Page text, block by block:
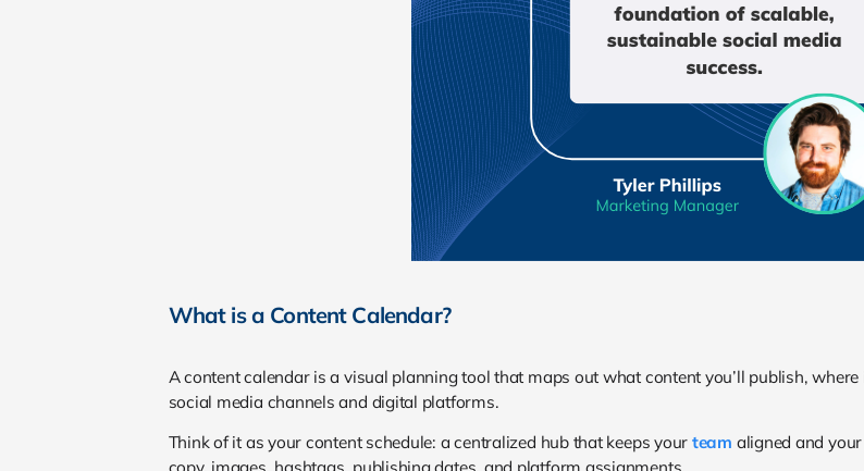
What is a Content Calendar?
A content calendar is a visual planning tool that maps out what content you’ll publish,
social media channels and digital platforms.
Think of it as your content schedule: a centralized hub that keeps your team aligned and